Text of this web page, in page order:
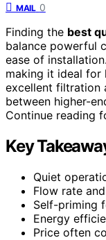
MAIL 0
Finding the best
balance powerful
ease of
making it ideal for
excellent filtration
between higher-
Continue reading
Key
Quiet
Flow rate
Self-priming
Energy
Price often